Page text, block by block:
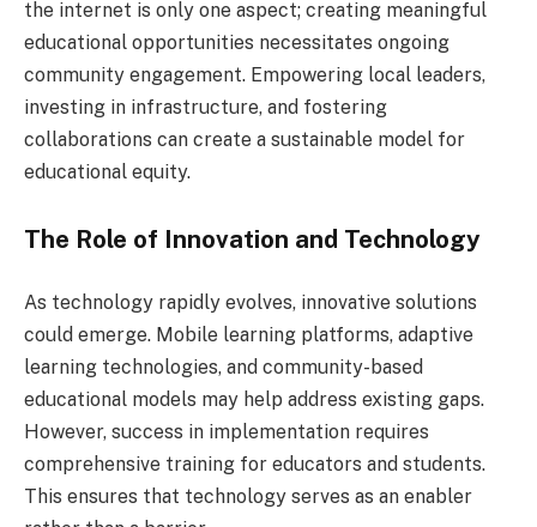
the internet is only one aspect; creating meaningful
educational opportunities necessitates ongoing
community engagement. Empowering local leaders,
investing in infrastructure, and fostering
collaborations can create a sustainable model for
educational equity.
The Role of Innovation and Technology
As technology rapidly evolves, innovative solutions
could emerge. Mobile learning platforms, adaptive
learning technologies, and community-based
educational models may help address existing gaps.
However, success in implementation requires
comprehensive training for educators and students.
This ensures that technology serves as an enabler